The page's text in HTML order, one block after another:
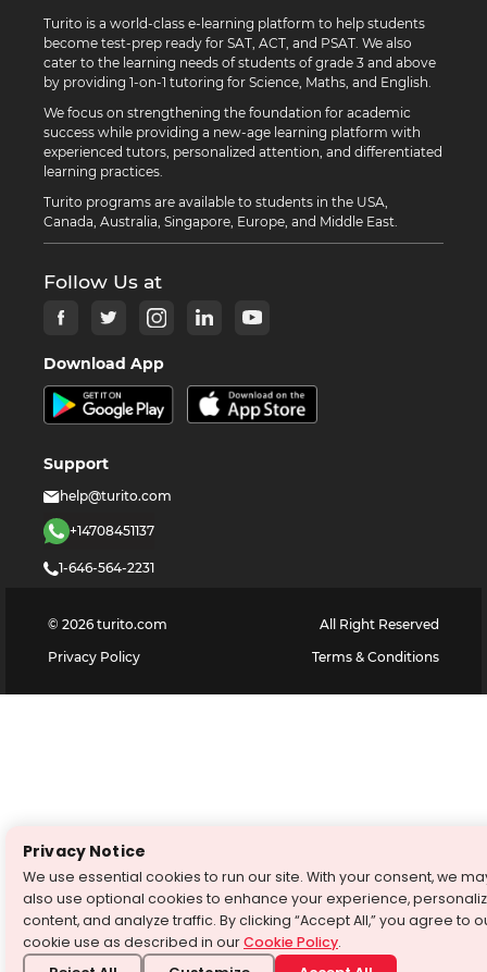
Turito is a world-class e-learning platform to help students
become test-prep ready for SAT, ACT, and PSAT. We also
cater to the learning needs of students of grade 3 and above
by providing 1-on-1 tutoring for Science, Maths, and English.
We focus on strengthening the foundation for academic
success while providing a new-age learning platform with
experienced tutors, personalized attention, and differentiated
learning practices.
Turito programs are available to students in the USA,
Canada, Australia, Singapore, Europe, and Middle East.
Follow Us at
Download App
Support
help@turito.com
+14708451137
1-646-564-2231
© 2026 turito.com
All Right Reserved
Privacy Policy
Terms & Conditions
Privacy Notice
We use essential cookies to run our site. With your consent, we
also use optional cookies to enhance your experience,
content, and analyze traffic. By clicking “Accept All,” you agree to
cookie use as described in ourCookie Policy.